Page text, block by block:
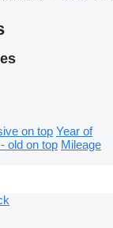
on top Year of
old on top Mileage